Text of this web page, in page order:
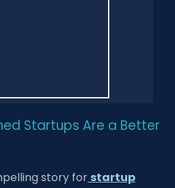
Startups Are a Better
story for startup